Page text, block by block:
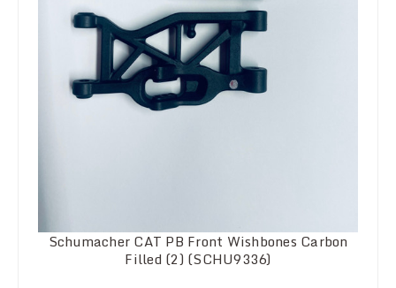
Schumacher CAT PB Front Wishbones Carbon
Filled (2) (SCHU9336)